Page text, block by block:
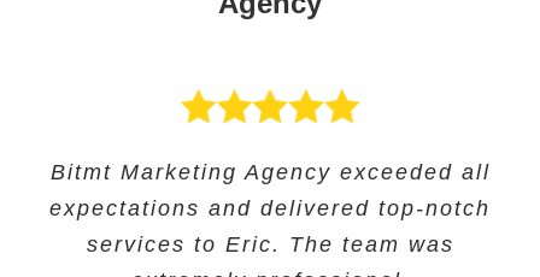
Bitmt Marketing Agency exceeded all
expectations and delivered top-notch
services to Eric. The team was
Bitmt Marketing agency was an
excellent choice for Educational
Solutions, and they provided
BitMT’s expertise in digital marketing
and innovative approach helped us
track our progress and make informed
Their expertise in SEO and their
innovative approach helped us to
increase our online visibility and